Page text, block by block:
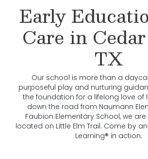
Early
Care in
TX
Our school is more than a
purposeful play and nurturing
the foundation for a lifelong love of
down the road from Naumann
Faubion Elementary School, we
located on Little Elm Trail. Come by
Learning® in action.